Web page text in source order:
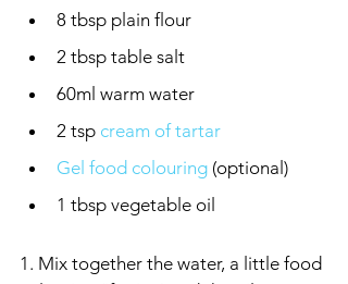
8 tbsp plain flour
2 tbsp table salt
60ml warm water
2 tsp cream of tartar
Gel food colouring (optional)
1 tbsp vegetable oil
1. Mix together the water, a little food